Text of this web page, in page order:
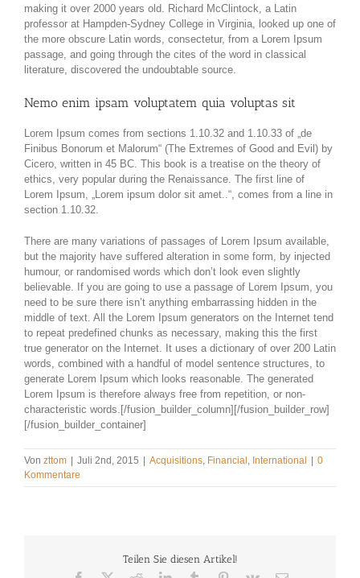
making it over 2000 years old. Richard McClintock, a Latin
professor at Hampden-Sydney College in Virginia, looked up one of
the more obscure Latin words, consectetur, from a Lorem Ipsum
passage, and going through the cites of the word in classical
literature, discovered the undoubtable source.
Nemo enim ipsam voluptatem quia voluptas sit
Lorem Ipsum comes from sections 1.10.32 and 1.10.33 of „de
Finibus Bonorum et Malorum“ (The Extremes of Good and Evil) by
Cicero, written in 45 BC. This book is a treatise on the theory of
ethics, very popular during the Renaissance. The first line of
Lorem Ipsum, „Lorem ipsum dolor sit amet..“, comes from a line in
section 1.10.32.
There are many variations of passages of Lorem Ipsum available,
but the majority have suffered alteration in some form, by injected
humour, or randomised words which don’t look even slightly
believable. If you are going to use a passage of Lorem Ipsum, you
need to be sure there isn’t anything embarrassing hidden in the
middle of text. All the Lorem Ipsum generators on the Internet tend
to repeat predefined chunks as necessary, making this the first
true generator on the Internet. It uses a dictionary of over 200 Latin
words, combined with a handful of model sentence structures, to
generate Lorem Ipsum which looks reasonable. The generated
Lorem Ipsum is therefore always free from repetition, or non-
characteristic words.[/fusion_builder_column][/fusion_builder_row]
[/fusion_builder_container]
Von zttom | Juli 2nd, 2015 | Acquisitions Financial International | 0
Kommentare
Teilen Sie diesen Artikel!